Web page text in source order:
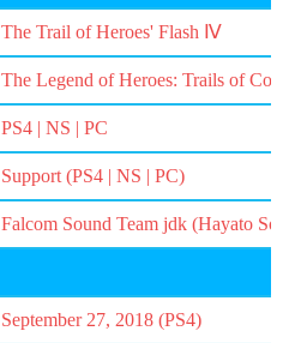
The Trail of Heroes' Flash Ⅳ
The Legend of Heroes: Trails of
PS4 | NS | PC
Support (PS4 | NS | PC)
Falcom Sound Team jdk (Hayato
September 27, 2018 (PS4)